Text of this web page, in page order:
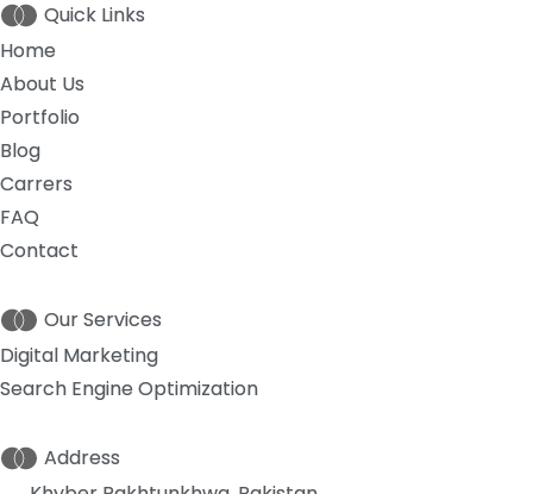
Quick Links
Home
About Us
Portfolio
Blog
Carrers
FAQ
Contact
Our Services
Digital Marketing
Search Engine Optimization
Address